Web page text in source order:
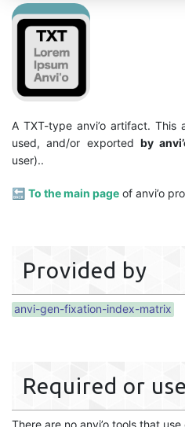
A TXT-type anvi’o artifact.
used, and/or exported by
user)..
🔙 To the main page of anvi’o
Provided by
anvi-gen-fixation-index-matrix
Required or